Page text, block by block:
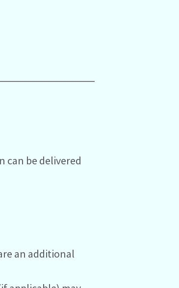
can be delivered
an additional